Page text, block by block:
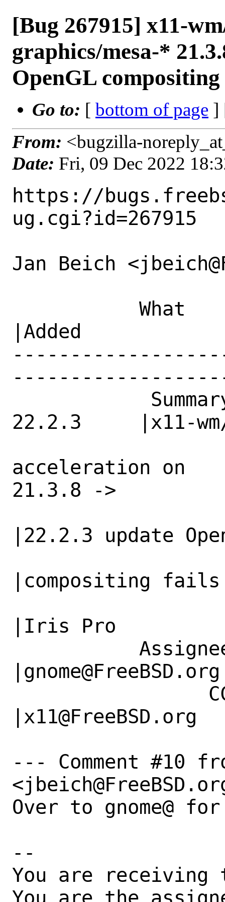
[Bug 267915] x11-
graphics/mesa-*
OpenGL
Go to: [ bottom of page ]
From: <bugzilla-
Date: Fri, 09 Dec 2022
https://
ug.cgi?id=267915
Jan Beich
|Added
22.2.3     |x11-
acceleration on
21.3.8 ->
|22.2.3 update
|compositing
|Iris Pro
|gnome@FreeBSD.org
|x11@FreeBSD.org
--- Comment #10
Over to gnome@
--
You are receiving